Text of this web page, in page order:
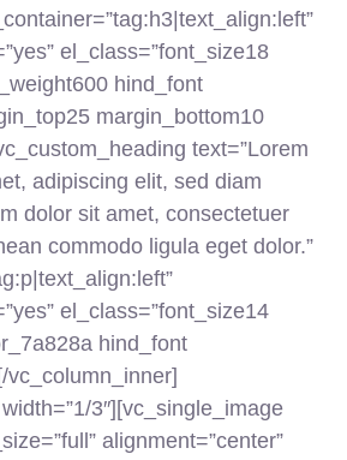
el_class=”font_size18
hind_font
margin_bottom10
text=”Lorem
adipiscing elit, sed diam
dolor sit amet, consectetuer
commodo ligula eget dolor.”
el_class=”font_size14
hind_font
vc_column_inner]
3″][vc_single_image
alignment=”center”